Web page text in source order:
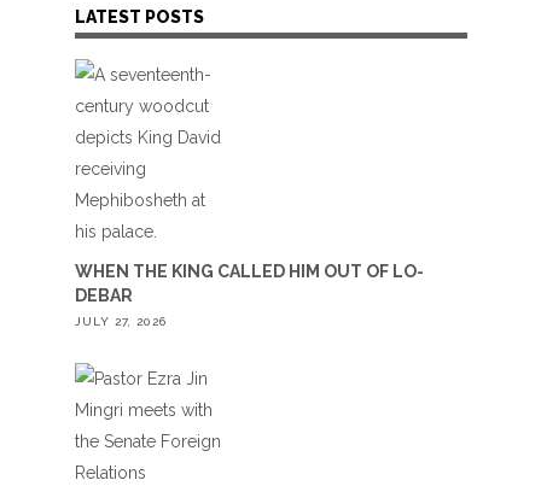
LATEST POSTS
WHEN THE KING CALLED HIM OUT OF LO-
DEBAR
JULY 27, 2026